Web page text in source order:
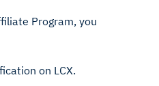
Program, you
on LCX.